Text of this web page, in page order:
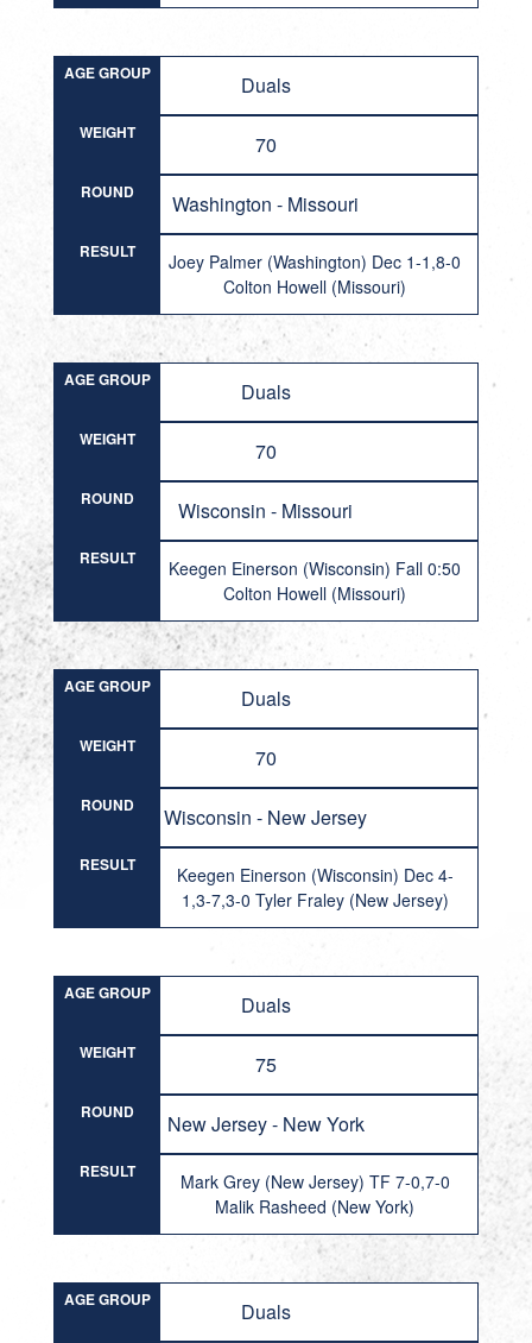
AGE GROUP Duals
WEIGHT 70
ROUND Washington - Missouri
RESULT
Joey Palmer (Washington) Dec 1-1,8-0
Colton Howell (Missouri)
AGE GROUP Duals
WEIGHT 70
ROUND Wisconsin - Missouri
RESULT
Keegen Einerson (Wisconsin) Fall 0:50
Colton Howell (Missouri)
AGE GROUP Duals
WEIGHT 70
ROUND Wisconsin - New Jersey
RESULT
Keegen Einerson (Wisconsin) Dec 4-
1,3-7,3-0 Tyler Fraley (New Jersey)
AGE GROUP Duals
WEIGHT 75
ROUND New Jersey - New York
RESULT
Mark Grey (New Jersey) TF 7-0,7-0
Malik Rasheed (New York)
AGE GROUP Duals